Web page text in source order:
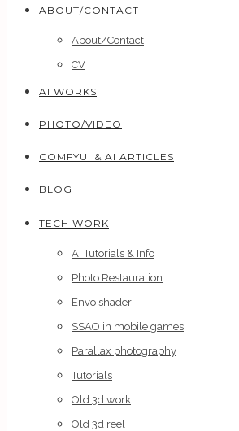
ABOUT/CONTACT
About/Contact
CV
AI WORKS
PHOTO/VIDEO
COMFYUI & AI ARTICLES
BLOG
TECH WORK
AI Tutorials & Info
Photo Restauration
Envo shader
SSAO in mobile games
Parallax photography
Tutorials
Old 3d work
Old 3d reel